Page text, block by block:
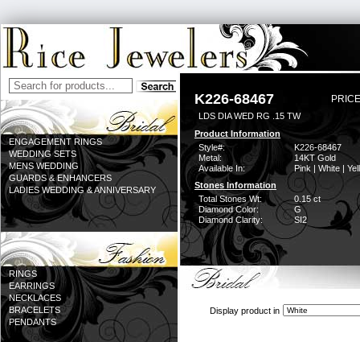
ENGAGEMENT RINGS
WEDDING SETS
MENS WEDDING
GUARDS & ENHANCERS
LADIES WEDDING & ANNIVERSARY
RINGS
EARRINGS
NECKLACES
BRACELETS
PENDANTS
K226-68467
LDS DIA WED RG .15 TW
Product Information
Style#:
K226-68467
Metal:
14KT Gold
Available In:
Pink | White |
Stones Information
Total Stones Wt:
0.15 ct
Diamond Color:
G
Diamond Clarity:
SI2
Display product in